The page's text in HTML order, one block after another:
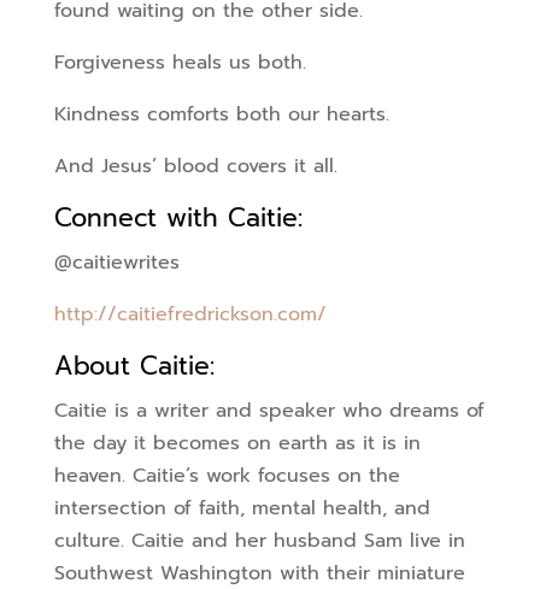
found waiting on the other side.
Forgiveness heals us both.
Kindness comforts both our hearts.
And Jesus’ blood covers it all.
Connect with Caitie:
@caitiewrites
http://caitiefredrickson.com/
About Caitie:
Caitie is a writer and speaker who dreams of
the day it becomes on earth as it is in
heaven. Caitie’s work focuses on the
intersection of faith, mental health, and
culture. Caitie and her husband Sam live in
Southwest Washington with their miniature